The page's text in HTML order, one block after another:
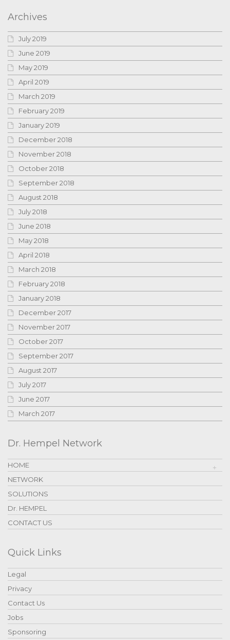
Archives
July 2019
June 2019
May 2019
April 2019
March 2019
February 2019
January 2019
December 2018
November 2018
October 2018
September 2018
August 2018
July 2018
June 2018
May 2018
April 2018
March 2018
February 2018
January 2018
December 2017
November 2017
October 2017
September 2017
August 2017
July 2017
June 2017
March 2017
Dr. Hempel Network
HOME
NETWORK
SOLUTIONS
Dr. HEMPEL
CONTACT US
Quick Links
Legal
Privacy
Contact Us
Jobs
Sponsoring